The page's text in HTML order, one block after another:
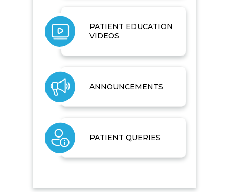
PATIENT EDUCATION
VIDEOS
ANNOUNCEMENTS
PATIENT QUERIES